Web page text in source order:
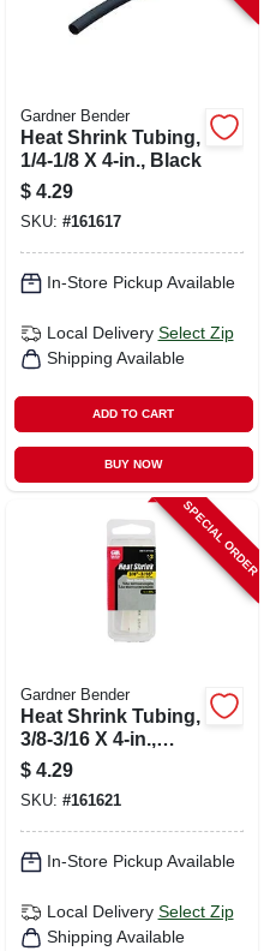
Gardner Bender
Heat Shrink Tubing,
1/4-1/8 X 4-in., Black
$ 4.29
SKU: #161617
In-Store Pickup Available
Local Delivery Select Zip
Shipping Available
ADD TO CART
BUY NOW
SPECIAL ORDER
Gardner Bender
Heat Shrink Tubing,
3/8-3/16 X 4-in.,
White
$ 4.29
SKU: #161621
In-Store Pickup Available
Local Delivery Select Zip
Shipping Available